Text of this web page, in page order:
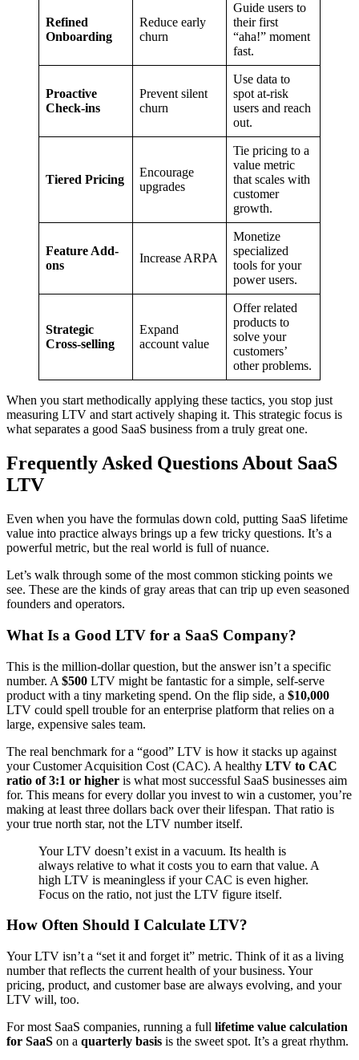
Refined
Onboarding
Reduce early
churn
Guide users to
their first
“aha!” moment
fast.
Proactive
Check-ins
Prevent silent
churn
Use data to
spot at-risk
users and reach
out.
Tiered Pricing
Encourage
upgrades
Tie pricing to a
value metric
that scales with
customer
growth.
Feature Add-
ons
Increase ARPA
Monetize
specialized
tools for your
power users.
Strategic
Cross-selling
Expand
account value
Offer related
products to
solve your
customers’
other problems.
When you start methodically applying these tactics, you stop just
measuring LTV and start actively shaping it. This strategic focus is
what separates a good SaaS business from a truly great one.
Frequently Asked Questions About SaaS
LTV
Even when you have the formulas down cold, putting SaaS lifetime
value into practice always brings up a few tricky questions. It’s a
powerful metric, but the real world is full of nuance.
Let’s walk through some of the most common sticking points we
see. These are the kinds of gray areas that can trip up even seasoned
founders and operators.
What Is a Good LTV for a SaaS Company?
This is the million-dollar question, but the answer isn’t a specific
number. A $500 LTV might be fantastic for a simple, self-serve
product with a tiny marketing spend. On the flip side, a $10,000
LTV could spell trouble for an enterprise platform that relies on a
large, expensive sales team.
The real benchmark for a “good” LTV is how it stacks up against
your Customer Acquisition Cost (CAC). A healthy LTV to CAC
ratio of 3:1 or higher is what most successful SaaS businesses aim
for. This means for every dollar you invest to win a customer, you’re
making at least three dollars back over their lifespan. That ratio is
your true north star, not the LTV number itself.
Your LTV doesn’t exist in a vacuum. Its health is
always relative to what it costs you to earn that value. A
high LTV is meaningless if your CAC is even higher.
Focus on the ratio, not just the LTV figure itself.
How Often Should I Calculate LTV?
Your LTV isn’t a “set it and forget it” metric. Think of it as a living
number that reflects the current health of your business. Your
pricing, product, and customer base are always evolving, and your
LTV will, too.
For most SaaS companies, running a full lifetime value calculation
for SaaS on a quarterly basis is the sweet spot. It’s a great rhythm.